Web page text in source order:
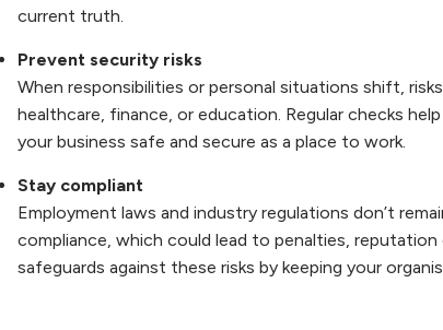
current truth.
Prevent security risks
When responsibilities or personal situations shift,
healthcare, finance, or education. Regular checks
your business safe and secure as a place to work.
Stay compliant
Employment laws and industry regulations don’t
compliance, which could lead to penalties, reputation
safeguards against these risks by keeping your